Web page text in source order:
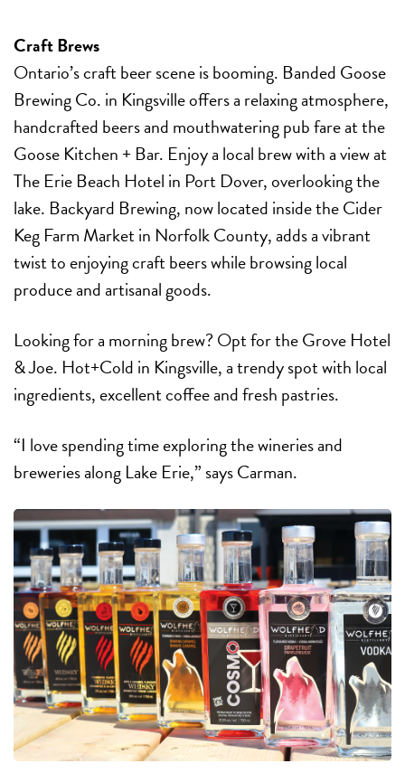
Craft Brews
Ontario’s craft beer scene is booming. Banded Goose
Brewing Co. in Kingsville offers a relaxing atmosphere,
handcrafted beers and mouthwatering pub fare at the
Goose Kitchen + Bar. Enjoy a local brew with a view at
The Erie Beach Hotel in Port Dover, overlooking the
lake. Backyard Brewing, now located inside the Cider
Keg Farm Market in Norfolk County, adds a vibrant
twist to enjoying craft beers while browsing local
produce and artisanal goods.
Looking for a morning brew? Opt for the Grove Hotel
& Joe. Hot+Cold in Kingsville, a trendy spot with local
ingredients, excellent coffee and fresh pastries.
“I love spending time exploring the wineries and
breweries along Lake Erie,” says Carman.